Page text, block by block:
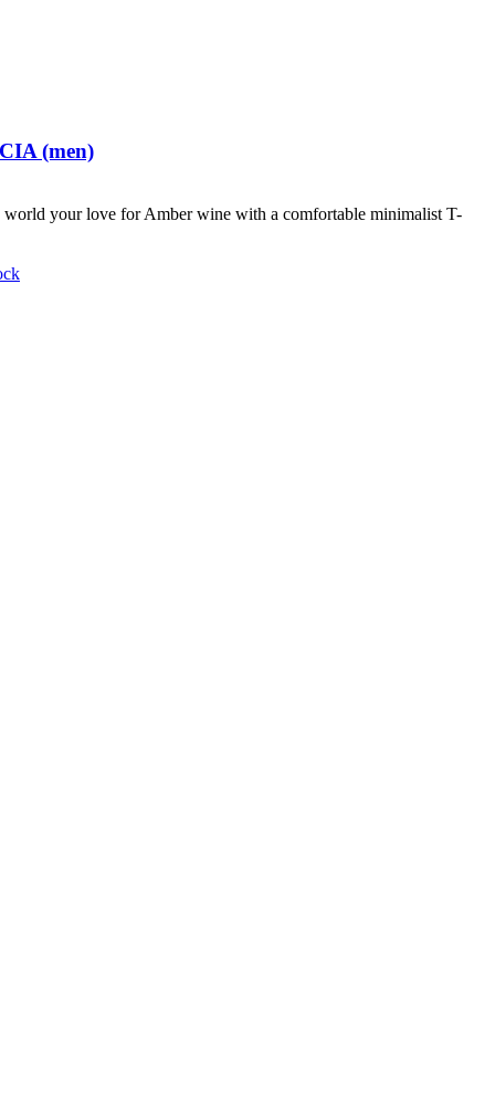
(men)
world your love for Amber wine with a comfortable minimalist T-